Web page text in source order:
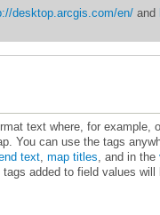
desktop.arcgis.com/en/and
text, map titles, and in the